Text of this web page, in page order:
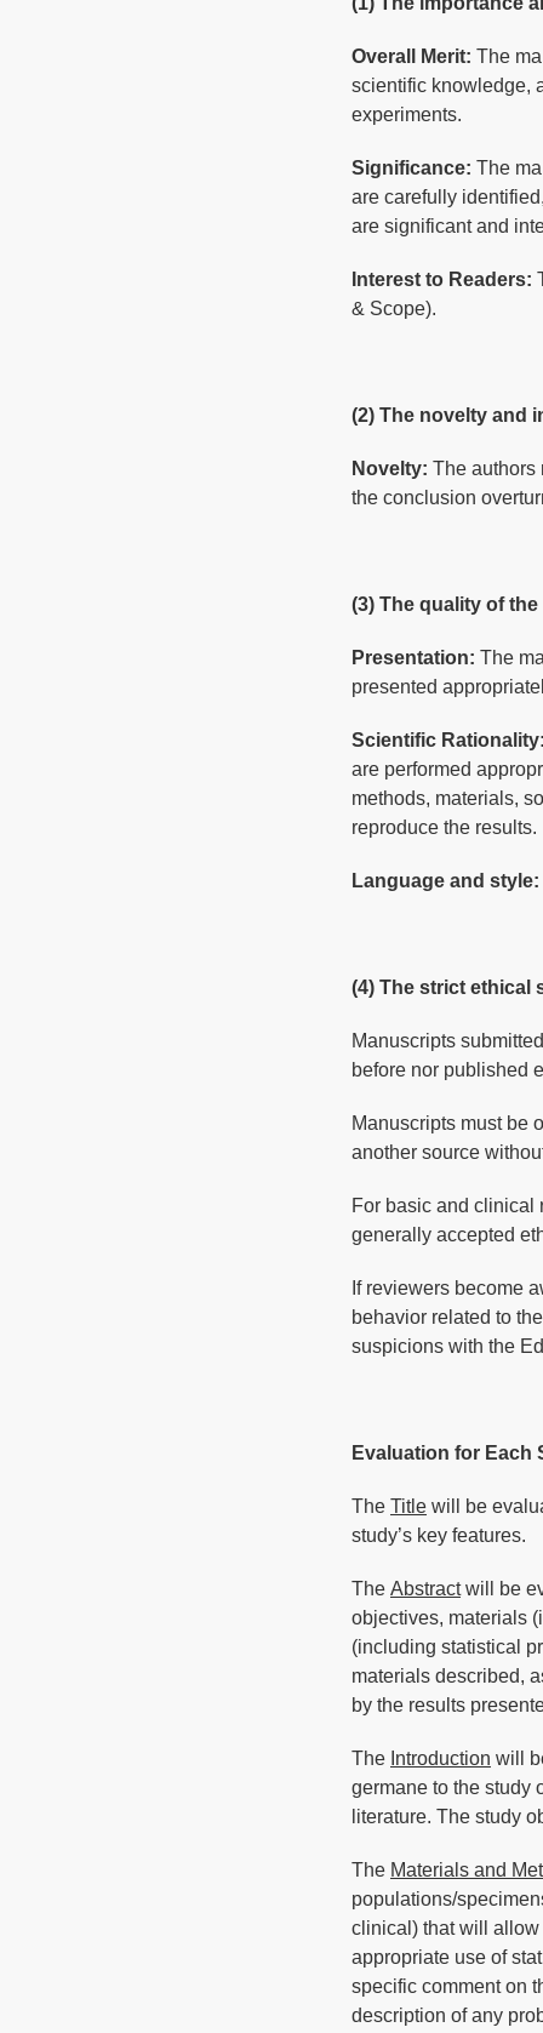
Overall Merit: The
scientific knowledge,
experiments.
Significance: The
are carefully
are significant and
Interest to Readers:
& Scope).
(2) The novelty and
Novelty: The authors
the conclusion
(3) The quality of
Presentation: The
presented
Scientific
are performed
methods, materials,
reproduce the results.
Language and style:
(4) The strict ethical
Manuscripts
before nor published
Manuscripts must be
another source
For basic and clinical
generally accepted
If reviewers become
behavior related to
suspicions with the
Evaluation for Each
The Title will be
study’s key features.
The Abstractwill be
objectives, materials
(including statistical
materials described,
by the results
The Introduction will
germane to the study
literature. The study
The Materials and
populations/
clinical) that will allow
appropriate use of
specific comment on
description of any